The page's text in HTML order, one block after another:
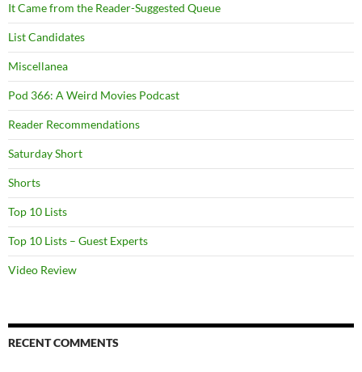
It Came from the Reader-Suggested Queue
List Candidates
Miscellanea
Pod 366: A Weird Movies Podcast
Reader Recommendations
Saturday Short
Shorts
Top 10 Lists
Top 10 Lists – Guest Experts
Video Review
RECENT COMMENTS